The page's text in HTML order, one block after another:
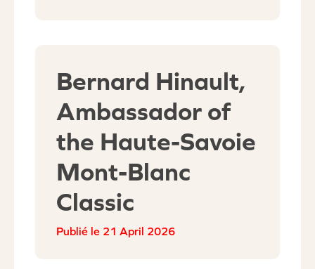
Bernard Hinault,
Ambassador of
the Haute-Savoie
Mont-Blanc
Classic
21 April 2026